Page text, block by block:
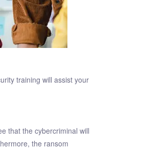
training will assist your
that the cybercriminal will
the ransom